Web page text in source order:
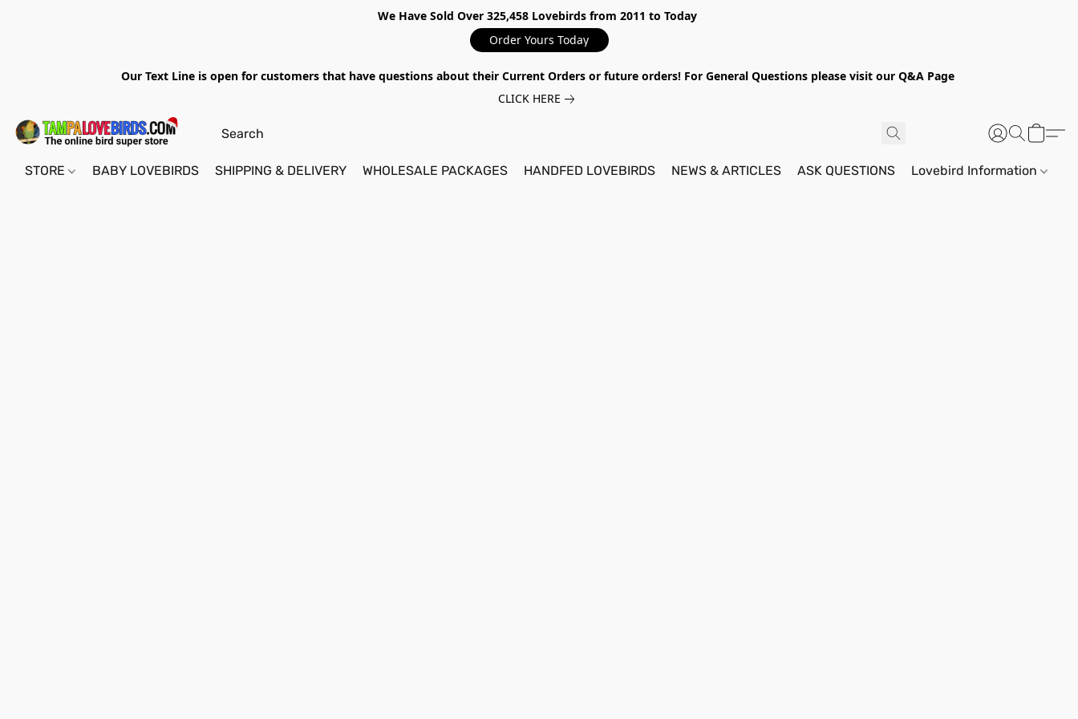
We Have Sold Over 325,458 Lovebirds from 2011 to Today
Order Yours Today
Our Text Line is open for customers that have questions about their Current Orders or future orders! For General Questions please visit our Q&A Page
CLICK HERE
STORE BABY LOVEBIRDS SHIPPING & DELIVERY WHOLESALE PACKAGES HANDFED LOVEBIRDS NEWS & ARTICLES ASK QUESTIONS Lovebird Information